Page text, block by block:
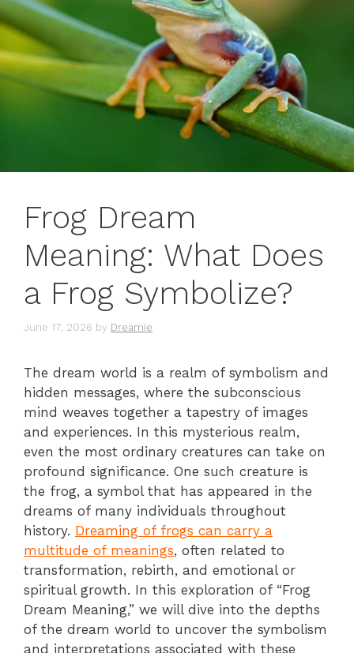
Frog Dream
Meaning: What Does
a Frog Symbolize?
June 17, 2026 by Dreamie
The dream world is a realm of symbolism and
hidden messages, where the subconscious
mind weaves together a tapestry of images
and experiences. In this mysterious realm,
even the most ordinary creatures can take on
profound significance. One such creature is
the frog, a symbol that has appeared in the
dreams of many individuals throughout
history. Dreaming of frogs can carry a
multitude of meanings, often related to
transformation, rebirth, and emotional or
spiritual growth. In this exploration of “Frog
Dream Meaning,” we will dive into the depths
of the dream world to uncover the symbolism
and interpretations associated with these